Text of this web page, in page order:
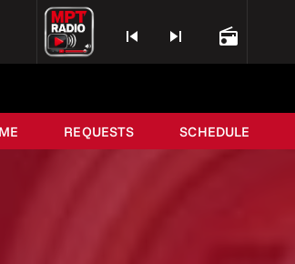
skip_previous skip_next radio
REQUESTS SCHEDULE